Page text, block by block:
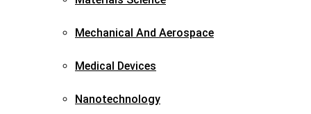
Mechanical And Aerospace​
Medical Devices
Nanotechnology